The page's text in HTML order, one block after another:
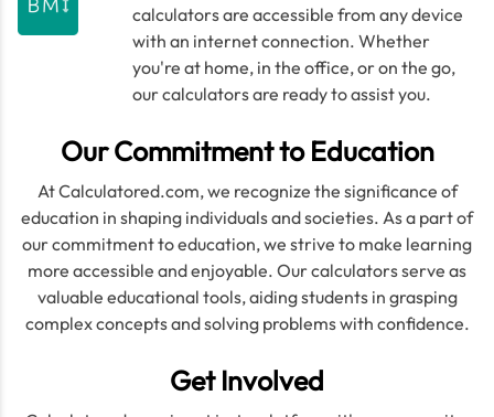
calculators are accessible from any device
with an internet connection. Whether
you're at home, in the office, or on the go,
our calculators are ready to assist you.
Our Commitment to Education
At Calculatored.com, we recognize the significance of
education in shaping individuals and societies. As a part of
our commitment to education, we strive to make learning
more accessible and enjoyable. Our calculators serve as
valuable educational tools, aiding students in grasping
complex concepts and solving problems with confidence.
Get Involved